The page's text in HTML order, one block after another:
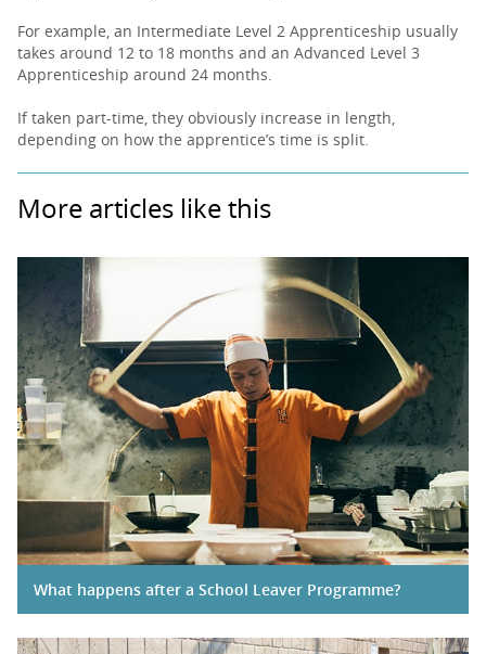
LOGIN SIGN UP
For example, an Intermediate Level 2 Apprenticeship usually
takes around 12 to 18 months and an Advanced Level 3
Apprenticeship around 24 months.
If taken part-time, they obviously increase in length,
depending on how the apprentice’s time is split.
More articles like this
What happens after a School Leaver Programme?